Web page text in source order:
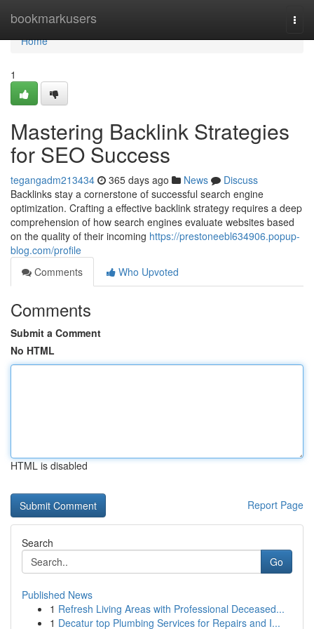
bookmarkusers
Home
Home
1
Mastering Backlink Strategies
for SEO Success
tegangadm213434 365 days ago News
Discuss
Backlinks stay a cornerstone of successful search engine
optimization. Crafting a effective backlink strategy requires a deep
comprehension of how search engines evaluate websites based
on the quality of their incoming https://prestoneebl634906.popup-
blog.com/profile
Comments
Who Upvoted
Comments
Submit a Comment
No HTML
HTML is disabled
Report Page
Search
Go
Published News
1 Refresh Living Areas with Professional Deceased...
1 Decatur top Plumbing Services for Repairs and I...